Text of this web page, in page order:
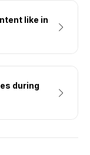
like in
during